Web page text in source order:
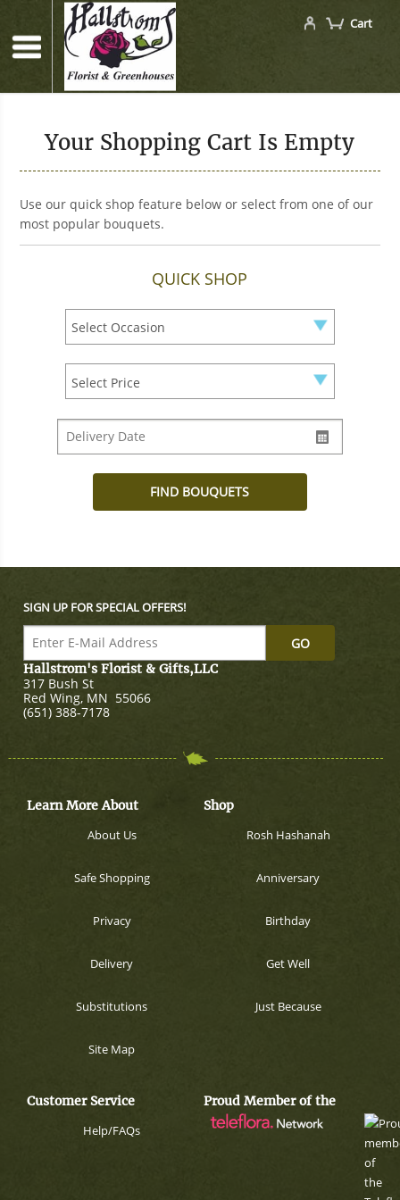
Cart
Your Shopping Cart Is Empty
Use our quick shop feature below or select from one of our
most popular bouquets.
QUICK SHOP
SIGN UP FOR SPECIAL OFFERS!
Hallstrom's Florist & Gifts,LLC
317 Bush St
Red Wing, MN 55066
(651) 388-7178
Learn More About
About Us
Safe Shopping
Privacy
Delivery
Substitutions
Site Map
Shop
Rosh Hashanah
Anniversary
Birthday
Get Well
Just Because
Customer Service
Help/FAQs
Proud Member of the